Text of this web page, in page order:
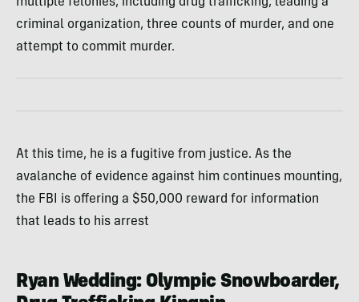
criminal organization, three counts of murder, and one
attempt to commit murder.
At this time, he is a fugitive from justice. As the
avalanche of evidence against him continues mounting,
the FBI is offering a $50,000 reward for information
that leads to his arrest
Ryan Wedding: Olympic Snowboarder,